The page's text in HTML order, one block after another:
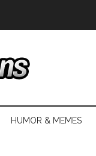
HUMOR & MEMES